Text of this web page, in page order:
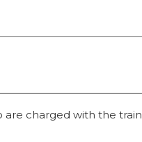
charged with the